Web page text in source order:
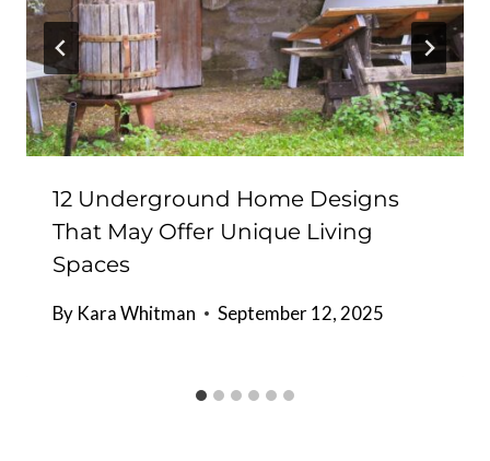
12 Underground Home Designs
That May Offer Unique Living
Spaces
By Kara Whitman September 12, 2025